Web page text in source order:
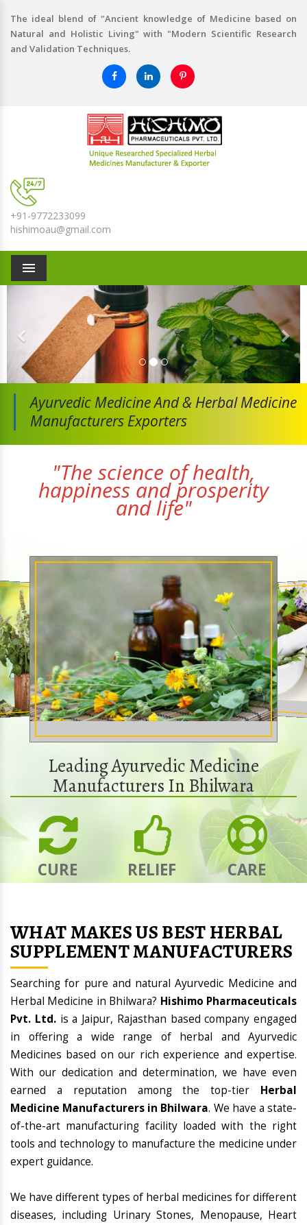
The ideal blend of "Ancient knowledge of Medicine based on
Natural and Holistic Living" with "Modern Scientific Research
and Validation Techniques.
+91-9772233099
hishimoau@gmail.com
Menu
Ayurvedic Medicine And& Herbal Medicine
Manufacturers Exporters
"The science of health,
happiness and prosperity
and life"
Leading Ayurvedic Medicine
Manufacturers In Bhilwara
CURE RELIEF CARE
WHAT MAKES US BEST HERBAL
SUPPLEMENT MANUFACTURERS
Searching for pure and natural Ayurvedic Medicine and
Herbal Medicine in Bhilwara? Hishimo Pharmaceuticals
Pvt. Ltd.is a Jaipur, Rajasthan based company engaged
in offering a wide range of herbal and Ayurvedic
Medicines based on our rich experience and expertise.
With our dedication and determination, we have even
earned a reputation among the top-tier Herbal
Medicine Manufacturers in Bhilwara. We have a state-
of-the-art manufacturing facility loaded with the right
tools and technology to manufacture the medicine under
expert guidance.
We have different types of herbal medicines for different
diseases, including Urinary Stones, Menopause, Heart